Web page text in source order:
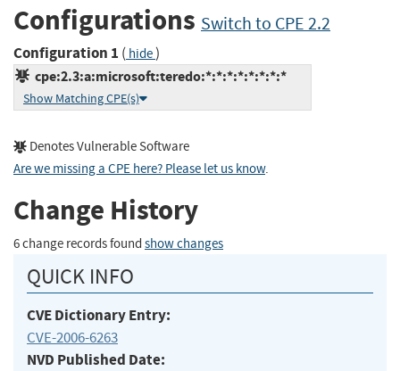
Configurations Switch to CPE 2.2
Configuration 1 ( hide)
cpe:2.3:a:microsoft:teredo:*:*:*:*:*:*:*:*
Show Matching CPE(s)
Denotes Vulnerable Software
Are we missing a CPE here? Please let us know.
Change History
6 change records found show changes
QUICK INFO
CVE Dictionary Entry:
CVE-2006-6263
NVD Published Date: